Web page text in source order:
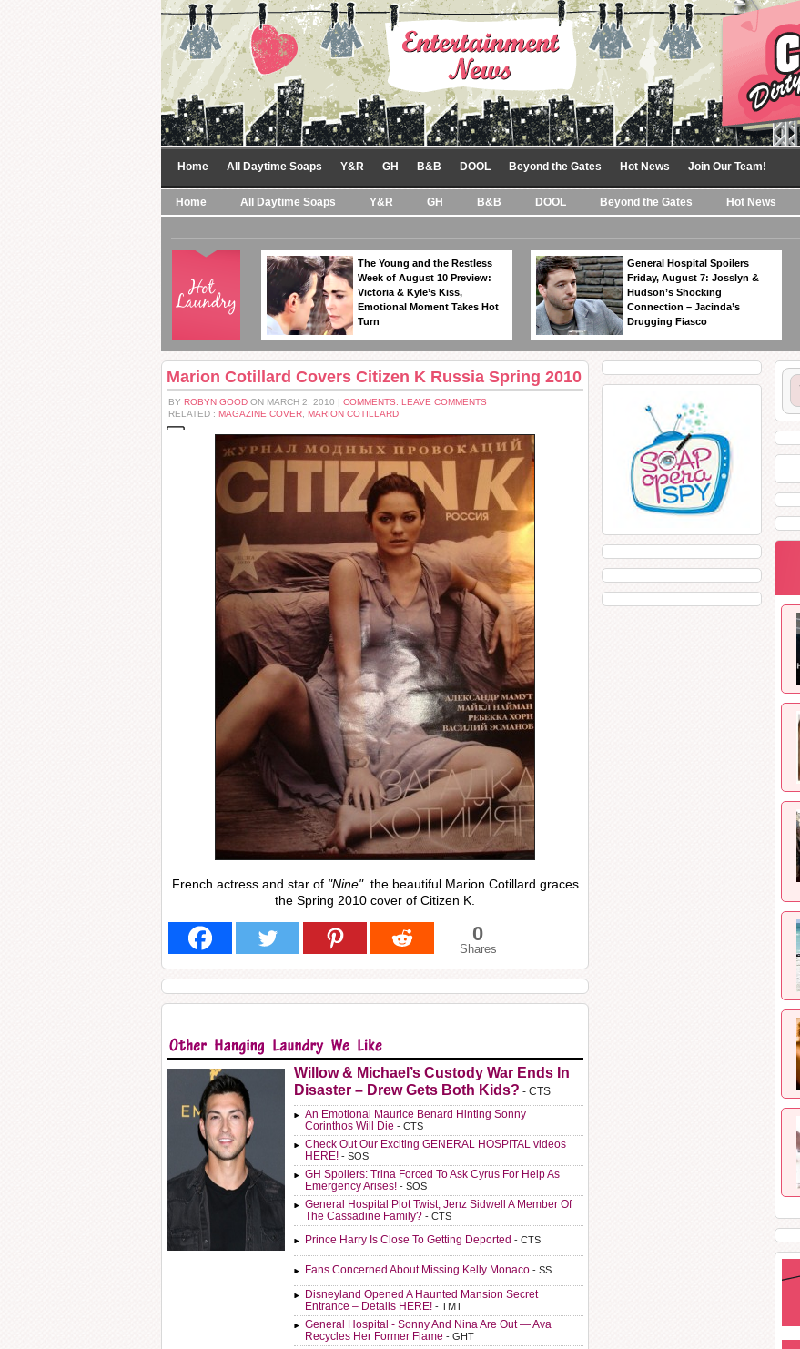
Home All Daytime Soaps Y&R GH B&B DOOL Beyond the Gates Hot News Join Our Team!
Home All Daytime Soaps Y&R GH B&B DOOL Beyond the Gates Hot News
The Young and the Restless
Week of August 10 Preview:
Victoria & Kyle’s Kiss,
Emotional Moment Takes Hot
Turn
General Hospital Spoilers
Friday, August 7: Josslyn &
Hudson’s Shocking
Connection – Jacinda’s
Drugging Fiasco
Marion Cotillard Covers Citizen K Russia Spring 2010
BY ROBYN GOOD ON MARCH 2, 2010 | COMMENTS: LEAVE COMMENTS
RELATED : MAGAZINE COVER MARION COTILLARD
French actress and star of"Nine"the beautiful Marion Cotillard graces
the Spring 2010 cover of Citizen K.
0
Shares
Willow & Michael’s Custody War Ends In
Disaster – Drew Gets Both Kids? - CTS
An Emotional Maurice Benard Hinting Sonny
Corinthos Will Die - CTS
Check Out Our Exciting GENERAL HOSPITAL videos
HERE! - SOS
GH Spoilers: Trina Forced To Ask Cyrus For Help As
Emergency Arises! - SOS
General Hospital Plot Twist, Jenz Sidwell A Member Of
The Cassadine Family? - CTS
Prince Harry Is Close To Getting Deported - CTS
Fans Concerned About Missing Kelly Monaco - SS
Disneyland Opened A Haunted Mansion Secret
Entrance – Details HERE! - TMT
General Hospital - Sonny And Nina Are Out — Ava
Recycles Her Former Flame - GHT